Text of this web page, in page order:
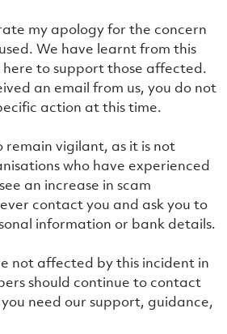
my apology for the concern
We have learnt from this
to support those affected.
an email from us, you do not
action at this time.
remain vigilant, as it is not
who have experienced
an increase in scam
contact you and ask you to
information or bank details.
not affected by this incident in
should continue to contact
need our support, guidance,